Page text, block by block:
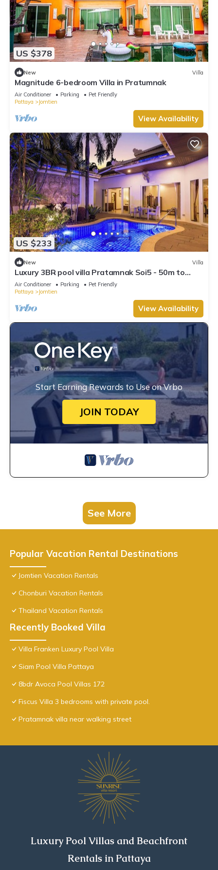
US $378
New Villa
Magnitude 6-bedroom Villa in Pratumnak
Air Conditioner Parking
Pet Friendly
Pattaya
Jomtien
View Availability
US $233
New Villa
Luxury 3BR pool villa Pratamnak Soi5 - 50m to
beach
Air Conditioner Parking
Pet Friendly
Pattaya
Jomtien
View Availability
Start Earning Rewards to Use on Vrbo
JOIN TODAY
See More
Popular Vacation Rental Destinations
Jomtien Vacation Rentals
Chonburi Vacation Rentals
Thailand Vacation Rentals
Recently Booked Villa
Villa Franken Luxury Pool Villa
Siam Pool Villa Pattaya
8bdr Avoca Pool Villas 172
Fiscus Villa 3 bedrooms with private pool.
Pratamnak villa near walking street
Luxury Pool Villas and Beachfront
Rentals in Pattaya